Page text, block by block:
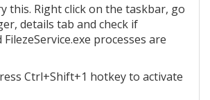
this. Right click on the taskbar, go
details tab and check if
FilezeService.exe processes are
Ctrl+Shift+1 hotkey to activate